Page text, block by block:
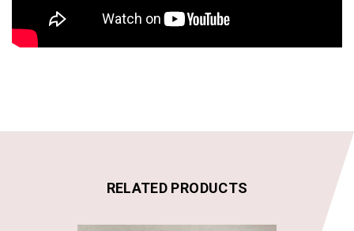
RELATED PRODUCTS